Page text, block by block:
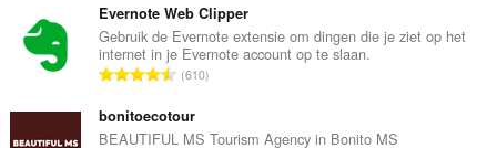
a
n
t
a
l
w
t
a
a
l
a
Evernote Web Clipper
Gebruik de Evernote extensie om dingen die je ziet op het
internet in je Evernote account op te slaan.
T
t
a
610
bonitoecotour
BEAUTIFUL MS Tourism Agency in Bonito MS